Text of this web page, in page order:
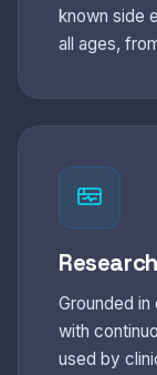
known side
all ages,
Grounded
with
used by